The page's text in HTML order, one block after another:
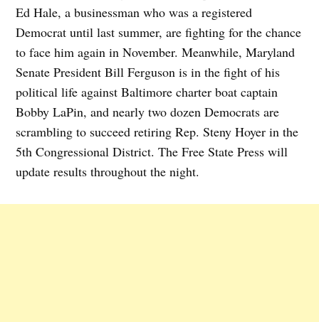
Ed Hale, a businessman who was a registered
Democrat until last summer, are fighting for the chance
to face him again in November. Meanwhile, Maryland
Senate President Bill Ferguson is in the fight of his
political life against Baltimore charter boat captain
Bobby LaPin, and nearly two dozen Democrats are
scrambling to succeed retiring Rep. Steny Hoyer in the
5th Congressional District. The Free State Press will
update results throughout the night.